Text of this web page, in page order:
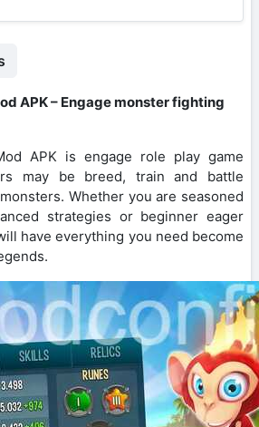
APK – Engage monster fighting
APK is engage role play game
may be breed, train and battle
Whether you are seasoned
strategies or beginner eager
have everything you need become